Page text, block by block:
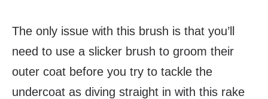
The only issue with this brush is that you’ll
need to use a slicker brush to groom their
outer coat before you try to tackle the
undercoat as diving straight in with this rake